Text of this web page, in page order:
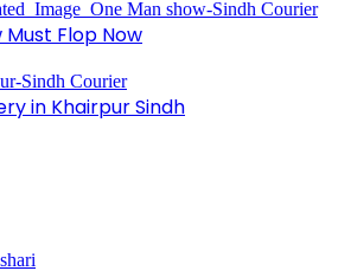
Must Flop Now
in Khairpur Sindh